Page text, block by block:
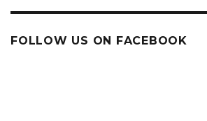
FOLLOW US ON FACEBOOK